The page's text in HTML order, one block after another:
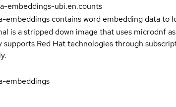
embeddings-ubi.en.counts
contains word embedding data to
is a stripped down image that uses microdnf
Red Hat technologies through
embeddings